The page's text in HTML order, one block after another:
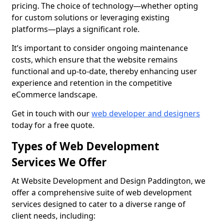
pricing. The choice of technology—whether opting
for custom solutions or leveraging existing
platforms—plays a significant role.
It’s important to consider ongoing maintenance
costs, which ensure that the website remains
functional and up-to-date, thereby enhancing user
experience and retention in the competitive
eCommerce landscape.
Get in touch with ourweb developer and designers
today for a free quote.
Types of Web Development
Services We Offer
At Website Development and Design Paddington, we
offer a comprehensive suite of web development
services designed to cater to a diverse range of
client needs, including: